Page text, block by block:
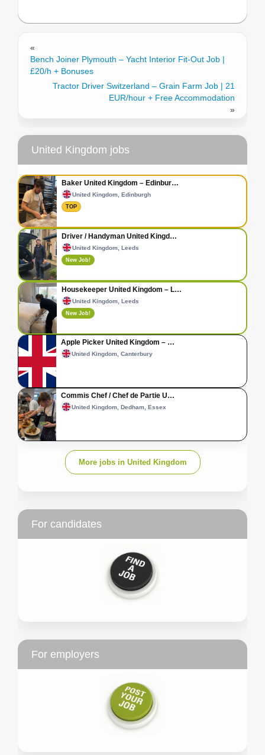
«
Bench Joiner Plymouth – Yacht Interior Fit-Out Job |
£20/h + Bonuses
Tractor Driver Switzerland – Grain Farm Job | 21
EUR/hour + Free Accommodation
»
United Kingdom jobs
Baker United Kingdom – Edinbur…
United Kingdom, Edinburgh
TOP
Driver / Handyman United Kingd…
United Kingdom, Leeds
New Job!
Housekeeper United Kingdom – L…
United Kingdom, Leeds
New Job!
Apple Picker United Kingdom – …
United Kingdom, Canterbury
Commis Chef / Chef de Partie U…
United Kingdom, Dedham, Essex
More jobs in United Kingdom
For candidates
For employers